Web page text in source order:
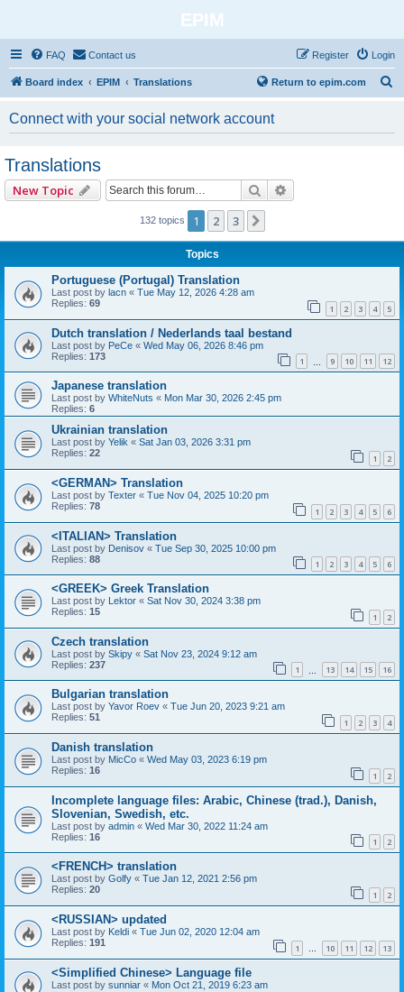
EPIM
FAQ Contact us Login
Register
Board index EPIM Translations Return to epim.com
Connect with your social network account
Translations
New Topic Search
132 topics 1 2 3
Topics
Portuguese (Portugal) Translation
Last post by lacn « Tue May 12, 2026 4:28 am
Replies: 69 1 2 3 4 5
Dutch translation / Nederlands taal bestand
Last post by PeCe « Wed May 06, 2026 8:46 pm
Replies: 173 1 9 10 11 12
Japanese translation
Last post by WhiteNuts « Mon Mar 30, 2026 2:45 pm
Replies: 6
Ukrainian translation
Last post by Yelik « Sat Jan 03, 2026 3:31 pm
Replies: 22 1 2
<GERMAN> Translation
Last post by Texter « Tue Nov 04, 2025 10:20 pm
Replies: 78 1 2 3 4 5 6
<ITALIAN> Translation
Last post by Denisov « Tue Sep 30, 2025 10:00 pm
Replies: 88 1 2 3 4 5 6
<GREEK> Greek Translation
Last post by Lektor « Sat Nov 30, 2024 3:38 pm
Replies: 15 1 2
Czech translation
Last post by Skipy « Sat Nov 23, 2024 9:12 am
Replies: 237 1 13 14 15 16
Bulgarian translation
Last post by Yavor Roev « Tue Jun 20, 2023 9:21 am
Replies: 51 1 2 3 4
Danish translation
Last post by MicCo « Wed May 03, 2023 6:19 pm
Replies: 16 1 2
Incomplete language files: Arabic, Chinese (trad.), Danish,
Slovenian, Swedish, etc.
Last post by admin « Wed Mar 30, 2022 11:24 am
Replies: 16 1 2
<FRENCH> translation
Last post by Golfy « Tue Jan 12, 2021 2:56 pm
Replies: 20 1 2
<RUSSIAN> updated
Last post by Keldi « Tue Jun 02, 2020 12:04 am
Replies: 191 1 … 10 11 12 13
<Simplified Chinese> Language file
Last post by sunniar « Mon Oct 21, 2019 6:23 am